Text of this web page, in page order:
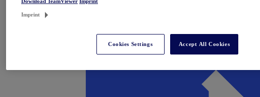
Imprint
Cookies Settings Accept All Cookies